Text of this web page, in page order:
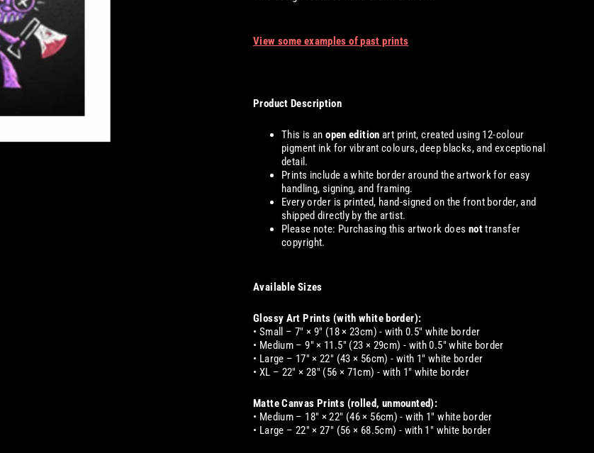
View some examples of past prints
Product Description
This is anopen edition art print, created using 12-colour
pigment ink for vibrant colours, deep blacks, and exceptional
detail.
Prints include a white border around the artwork for easy
handling, signing, and framing.
Every order is printed, hand-signed on the front border, and
shipped directly by the artist.
Please note: Purchasing this artwork does nottransfer
copyright.
Available Sizes
Glossy Art Prints (with white border):
• Small – 7" × 9" (18 × 23cm) - with 0.5" white border
• Medium – 9" × 11.5" (23 × 29cm) - with 0.5" white border
• Large – 17" × 22" (43 × 56cm) - with 1" white border
• XL – 22" × 28" (56 × 71cm) - with 1" white border
Matte Canvas Prints (rolled, unmounted):
• Medium – 18" × 22" (46 × 56cm) - with 1" white border
• Large – 22" × 27" (56 × 68.5cm) - with 1" white border